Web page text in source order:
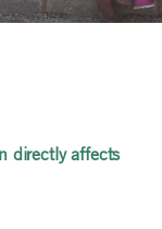
directly affects
directly affects
directly affects